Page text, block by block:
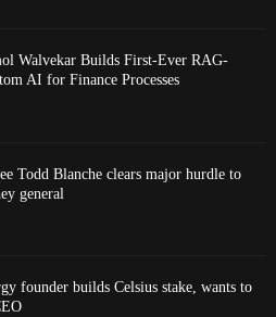
Walvekar Builds First-Ever RAG-
AI for Finance Processes
Todd Blanche clears major hurdle to
general
founder builds Celsius stake, wants to